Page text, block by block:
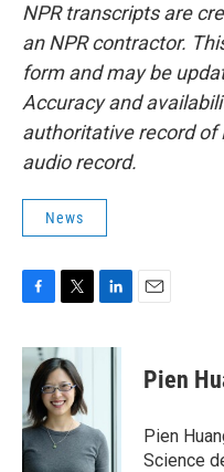
NPR transcripts are
an NPR contractor.
form and may be
Accuracy and
authoritative record of
audio record.
News
c
b
o
o
k
i
t
t
e
r
n
I
n
Pien
Pien
Science